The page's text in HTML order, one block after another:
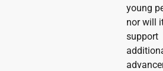
young
nor will
support